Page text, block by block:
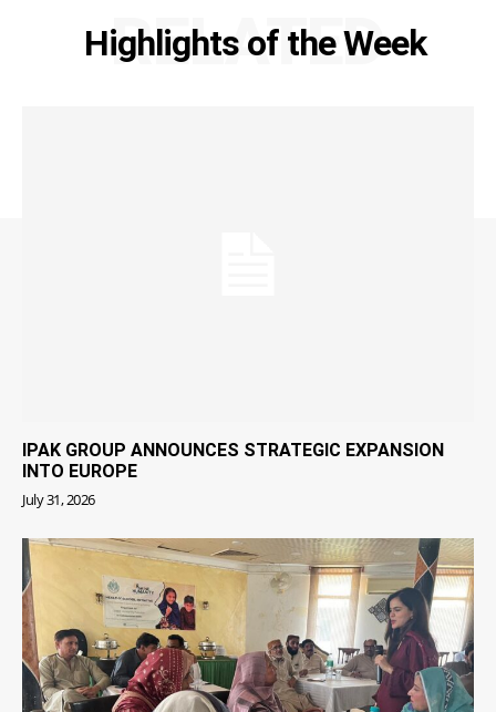
Highlights of the Week
RELATED
IPAK GROUP ANNOUNCES STRATEGIC EXPANSION
INTO EUROPE
July 31, 2026